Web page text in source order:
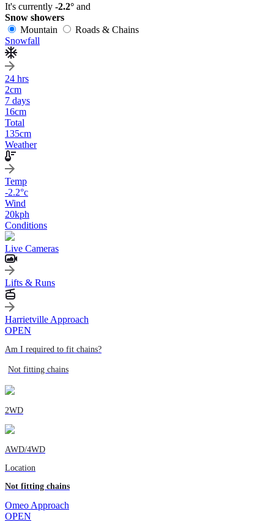
It's currently -2.2° and
Snow showers
Mountain
Roads & Chains
Snowfall
24 hrs
2cm
7 days
16cm
Total
135cm
Weather
Temp
-2.2°c
Wind
20kph
Conditions
Live Cameras
Lifts & Runs
Harrietville Approach
OPEN
Am I required to fit chains?
Not fitting chains
2WD
AWD/4WD
Location
Not fitting chains
Omeo Approach
OPEN